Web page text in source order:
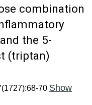
combination
the 5-
(triptan)
70 Show